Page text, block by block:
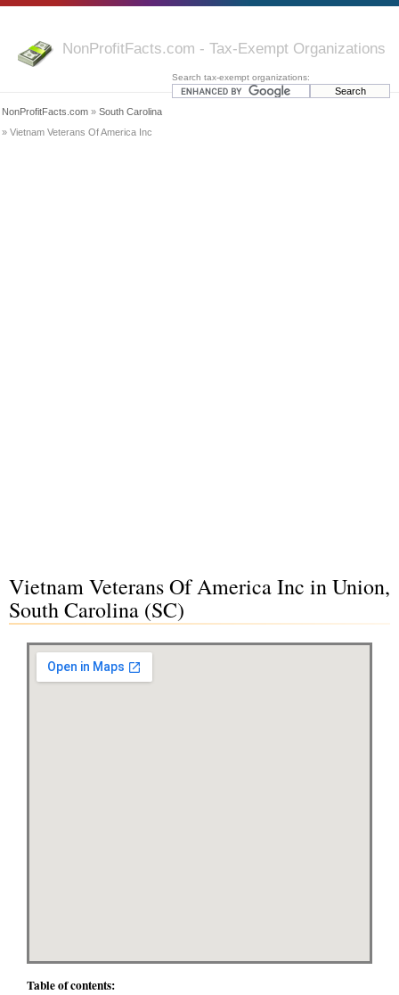
NonProfitFacts.com - Tax-Exempt Organizations
Search tax-exempt organizations:
NonProfitFacts.com » South Carolina
» Vietnam Veterans Of America Inc
Vietnam Veterans Of America Inc in Union,
South Carolina (SC)
Table of contents: